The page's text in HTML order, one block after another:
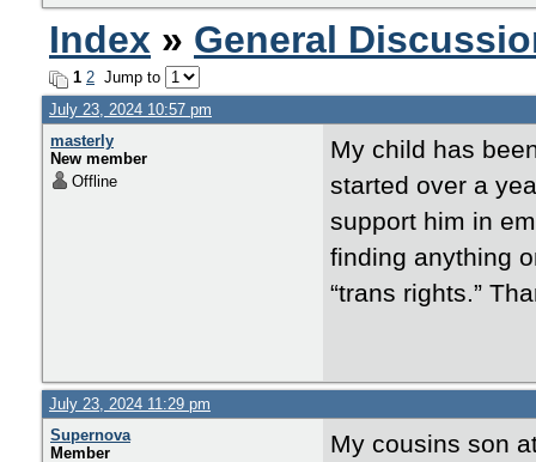
Index » General
1 2 Jump to
July 23, 2024 10:57 pm
masterly
New member
Offline
My child has
started over a
support him in
finding anything
“trans rights.”
July 23, 2024 11:29 pm
Supernova
Member
My cousins son